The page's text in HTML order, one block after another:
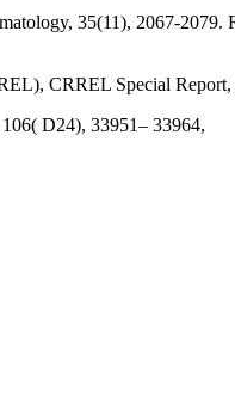
35(11), 2067-2079.
CRREL Special Report,
D24), 33951– 33964,